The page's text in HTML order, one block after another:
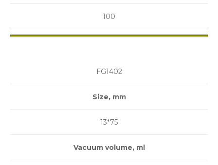
100
FG1402
Size, mm
13*75
Vacuum volume, ml